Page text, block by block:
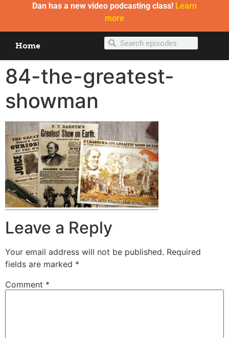
Dan has a new video podcasting class! Learn
more
Home
84-the-greatest-
showman
Leave a Reply
Your email address will not be published. Required
fields are marked *
Comment *